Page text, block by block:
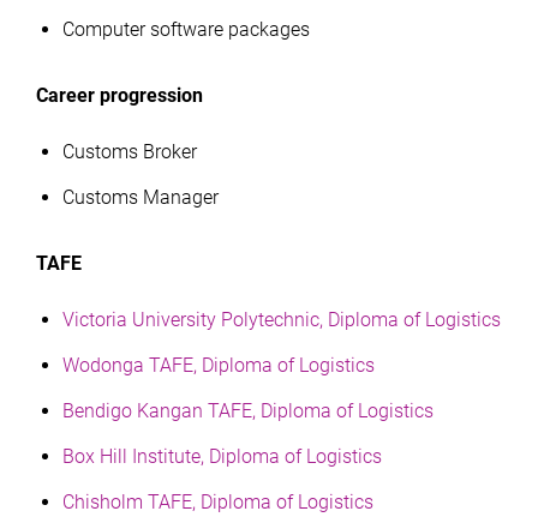
Computer software packages
Career progression
Customs Broker
Customs Manager
TAFE
Victoria University Polytechnic, Diploma of Logistics
Wodonga TAFE, Diploma of Logistics
Bendigo Kangan TAFE, Diploma of Logistics
Box Hill Institute, Diploma of Logistics
Chisholm TAFE, Diploma of Logistics